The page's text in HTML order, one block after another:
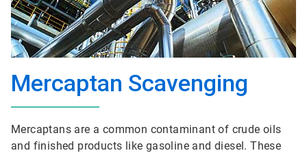
Mercaptan Scavenging
Mercaptans are a common contaminant of crude oils
and finished products like gasoline and diesel. These